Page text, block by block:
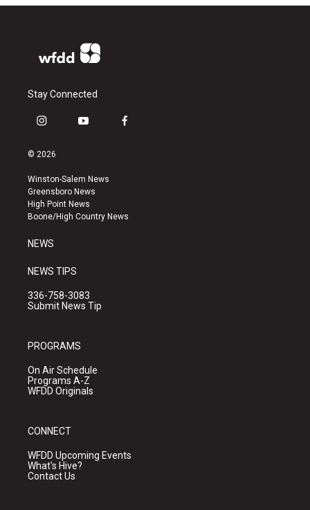
Stay Connected
i
s
a
g
r
a
y
u
b
e
f
k
© 2026
Winston-Salem News
Greensboro News
High Point News
Boone/High Country News
NEWS
NEWS TIPS
336-758-3083
Submit News Tip
PROGRAMS
On Air Schedule
Programs A-Z
WFDD Originals
CONNECT
WFDD Upcoming Events
What's Hive?
Contact Us